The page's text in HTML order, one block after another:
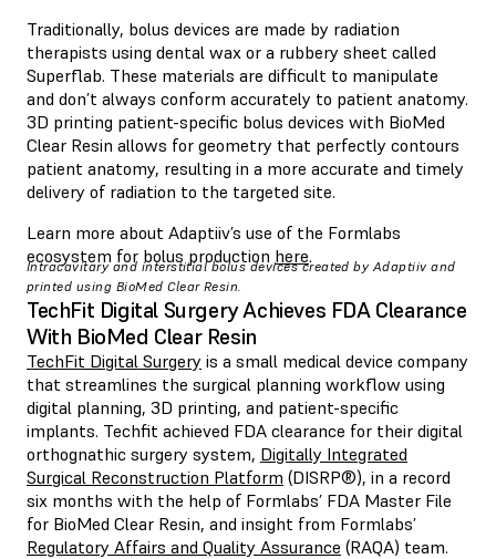
Traditionally, bolus devices are made by radiation
therapists using dental wax or a rubbery sheet called
Superflab. These materials are difficult to manipulate
and don’t always conform accurately to patient anatomy.
3D printing patient-specific bolus devices with BioMed
Clear Resin allows for geometry that perfectly contours
patient anatomy, resulting in a more accurate and timely
delivery of radiation to the targeted site.
Learn more about Adaptiiv’s use of the Formlabs
ecosystem for bolus production here.
Intracavitary and interstitial bolus devices created by Adaptiiv and
printed using BioMed Clear Resin.
TechFit Digital Surgery Achieves FDA Clearance
With BioMed Clear Resin
TechFit Digital Surgery is a small medical device company
that streamlines the surgical planning workflow using
digital planning, 3D printing, and patient-specific
implants. Techfit achieved FDA clearance for their digital
orthognathic surgery system, Digitally Integrated
Surgical Reconstruction Platform (DISRP®), in a record
six months with the help of Formlabs’ FDA Master File
for BioMed Clear Resin, and insight from Formlabs’
Regulatory Affairs and Quality Assurance (RAQA) team.